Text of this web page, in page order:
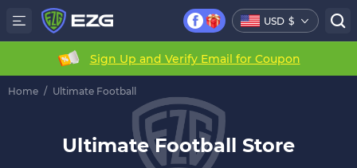
USD $
Sign Up and Verify Email for Coupon
Home / Ultimate Football
Ultimate Football Store